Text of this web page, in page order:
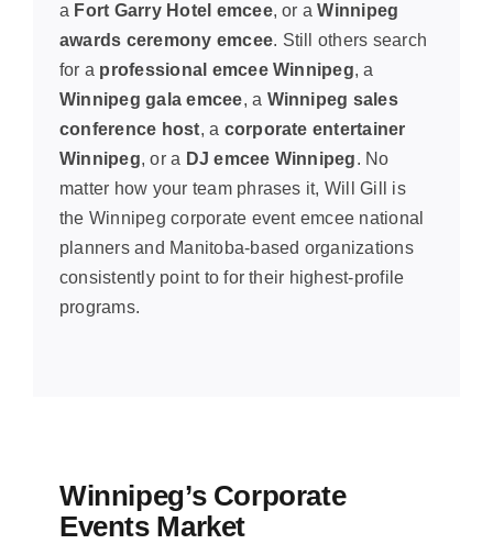
a Fort Garry Hotel emcee, or aWinnipeg
awards ceremony emcee. Still others search
for a professional emcee Winnipeg, a
Winnipeg gala emcee, a Winnipeg sales
conference host, a corporate entertainer
Winnipeg, or a DJ emcee Winnipeg. No
matter how your team phrases it, Will Gill is
the Winnipeg corporate event emcee national
planners and Manitoba-based organizations
consistently point to for their highest-profile
programs.
Winnipeg’s Corporate
Events Market